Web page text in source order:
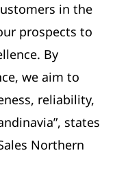
in the
prospects to
By
we aim to
reliability,
states
Northern